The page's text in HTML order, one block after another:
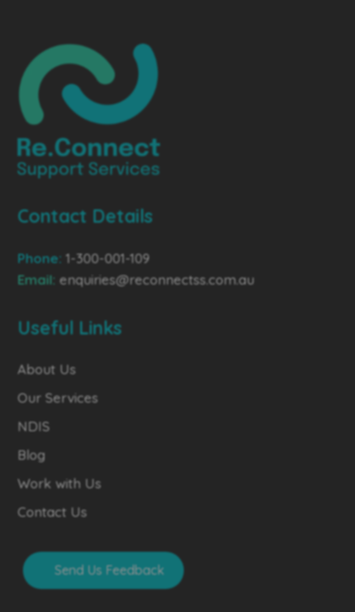
Contact Details
Phone: 1-300-001-109
Email: enquiries@reconnectss.com.au
Useful Links
About Us
Our Services
NDIS
Blog
Work with Us
Contact Us
Send Us Feedback